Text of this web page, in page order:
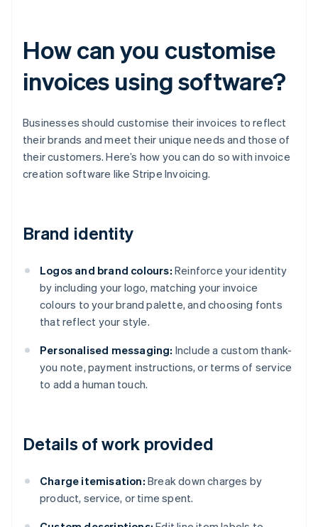
How can you customise
invoices using software?
Businesses should customise their invoices to reflect
their brands and meet their unique needs and those of
their customers. Here’s how you can do so with invoice
creation software like Stripe Invoicing.
Brand identity
Logos and brand colours: Reinforce your identity
by including your logo, matching your invoice
colours to your brand palette, and choosing fonts
that reflect your style.
Personalised messaging: Include a custom thank-
you note, payment instructions, or terms of service
to add a human touch.
Details of work provided
Charge itemisation: Break down charges by
product, service, or time spent.